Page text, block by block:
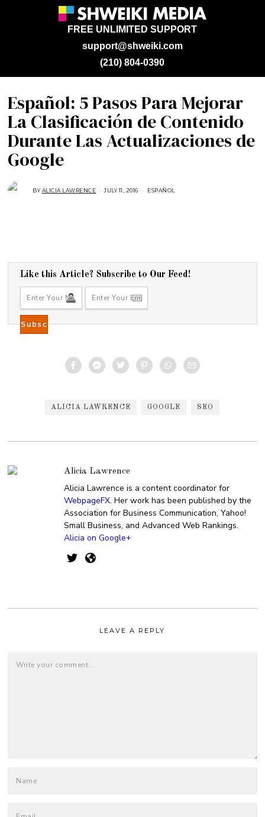
support@shweiki.com
FREE UNLIMITED SUPPORT
(210) 804-0390
Español: 5 Pasos Para Mejorar
La Clasificación de Contenido
Durante Las Actualizaciones de
Google
BYALICIA LAWRENCE JULY 11, 2016
6
ESPAÑOL
Like this Article? Subscribe to Our Feed!
ALICIA LAWRENCE GOOGLE SEO
Alicia Lawrence
Alicia Lawrence is a content coordinator for
WebpageFX. Her work has been published by the
Association for Business Communication, Yahoo!
Small Business, and Advanced Web Rankings.
Alicia on Google+
LEAVE A REPLY